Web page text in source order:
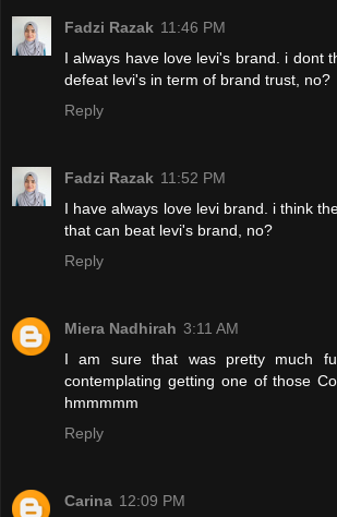
Fadzi Razak 11:46 PM
I always have love levi's brand. i dont
defeat levi's in term of brand trust, no?
Reply
Fadzi Razak 11:52 PM
I have always love levi brand. i think
that can beat levi's brand, no?
Reply
Miera Nadhirah 3:11 AM
I am sure that was pretty much
contemplating getting one of those
hmmmmm
Reply
Carina 12:09 PM